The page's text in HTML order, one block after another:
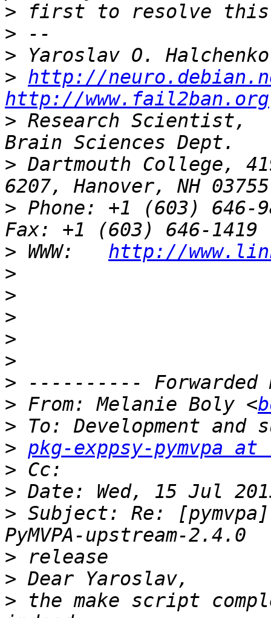
>
>
>
> http://
http://www.fail2ban.org
> Research
> Dartmouth College,
> Phone: +1 (603) 646-
> WWW: http://
>
>
>
>
>
>
> From: Melanie Boly <
>
> pkg-exppsy-pymvpa
>
>
> Subject: Re:
>
>
> the make script